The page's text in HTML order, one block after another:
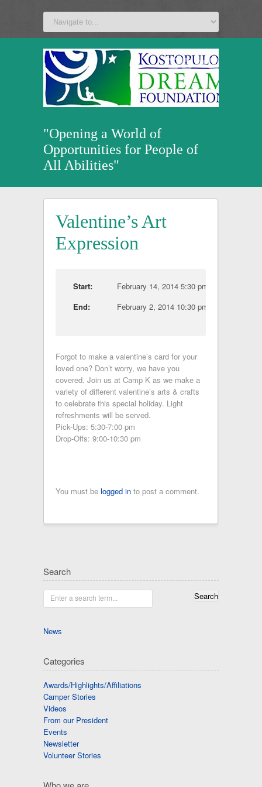
a v z u
"Opening a World of
Opportunities for People of
All Abilities"
Valentine’s Art
Expression
Start:
February 14, 2014 5:30 pm
End:
February 2, 2014 10:30 pm
Forgot to make a valentine’s card for your
loved one? Don’t worry, we have you
covered. Join us at Camp K as we make a
variety of different valentine’s arts & crafts
to celebrate this special holiday. Light
refreshments will be served.
Pick-Ups: 5:30-7:00 pm
Drop-Offs: 9:00-10:30 pm
You must be logged in to post a comment.
Search
Enter a search term...
News
Categories
Awards/Highlights/Affiliations
Camper Stories
Videos
From our President
Events
Newsletter
Volunteer Stories